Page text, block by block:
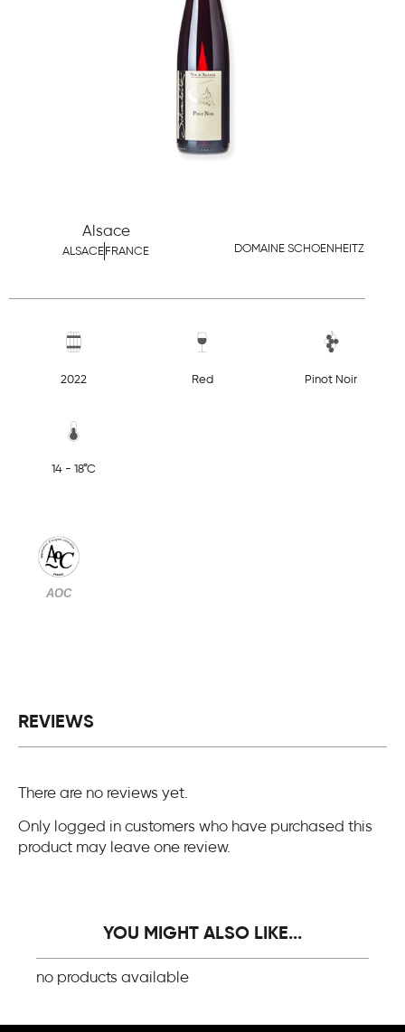
Alsace
ALSACEFRANCE DOMAINE SCHOENHEITZ
2022 Red Pinot Noir
14 - 18°C
AOC
REVIEWS
There are no reviews yet.
Only logged in customers who have purchased this
product may leave one review.
YOU MIGHT ALSO LIKE...
no products available